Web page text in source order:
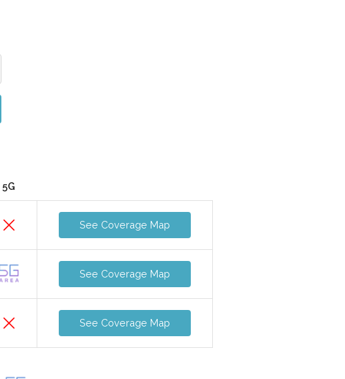
5G
See Coverage Map
See Coverage Map
See Coverage Map